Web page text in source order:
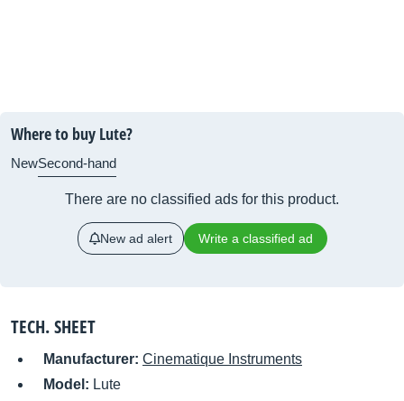
Where to buy Lute?
NewSecond-hand
There are no classified ads for this product.
New ad alert Write a classified ad
TECH. SHEET
Manufacturer: Cinematique Instruments
Model: Lute